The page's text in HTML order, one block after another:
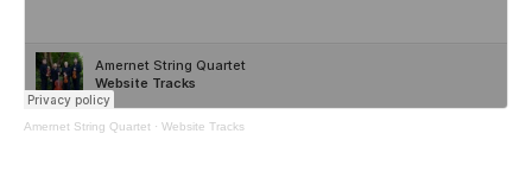
Amernet String Quartet · Website Tracks